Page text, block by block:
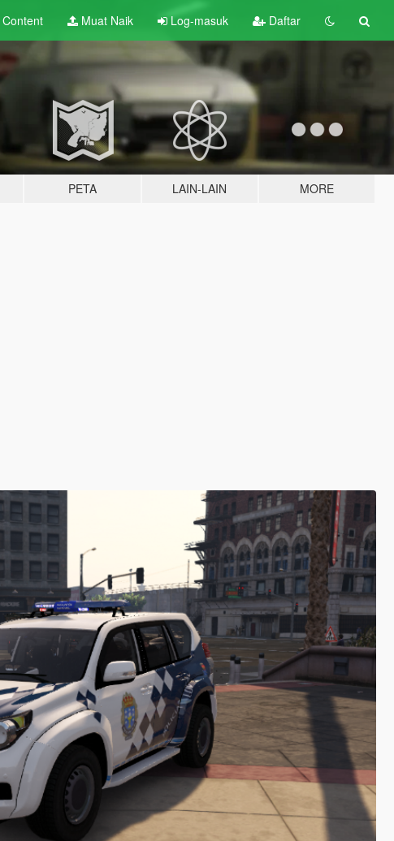
Content Muat Naik Log-masuk Daftar
PETA LAIN-LAIN MORE